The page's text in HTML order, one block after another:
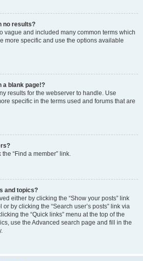
no results?
vague and included many common terms which
more specific and use the options available
a blank page!?
results for the webserver to handle. Use
specific in the terms used and forums that are
“Find a member” link.
and topics?
either by clicking the “Show your posts” link
by clicking the “Search user’s posts” link via
the “Quick links” menu at the top of the
use the Advanced search page and fill in the